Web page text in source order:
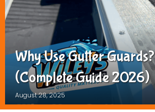
Why Use Gutter Guards?
(Complete Guide 2026)
August 28, 2025